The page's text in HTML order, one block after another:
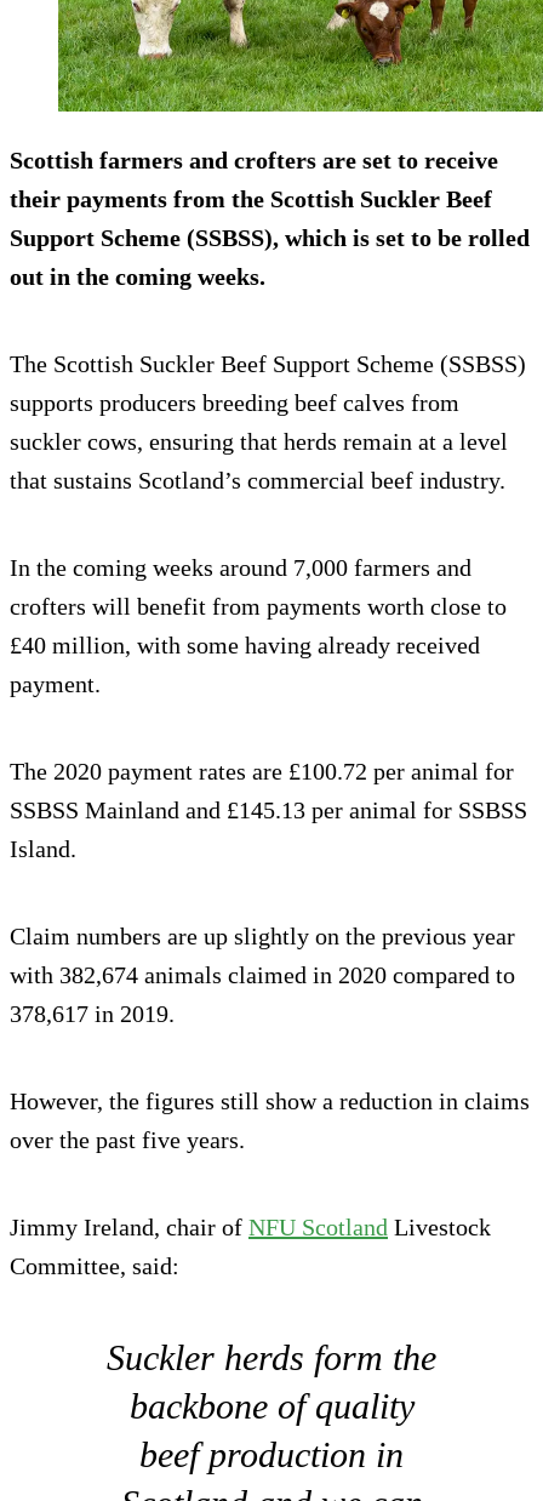
Scottish farmers and crofters are set to receive
their payments from the Scottish Suckler Beef
Support Scheme (SSBSS), which is set to be rolled
out in the coming weeks.
The Scottish Suckler Beef Support Scheme (SSBSS)
supports producers breeding beef calves from
suckler cows, ensuring that herds remain at a level
that sustains Scotland’s commercial beef industry.
In the coming weeks around 7,000 farmers and
crofters will benefit from payments worth close to
£40 million, with some having already received
payment.
The 2020 payment rates are £100.72 per animal for
SSBSS Mainland and £145.13 per animal for SSBSS
Island.
Claim numbers are up slightly on the previous year
with 382,674 animals claimed in 2020 compared to
378,617 in 2019.
However, the figures still show a reduction in claims
over the past five years.
Jimmy Ireland, chair of NFU Scotland Livestock
Committee, said:
Suckler herds form the
backbone of quality
beef production in